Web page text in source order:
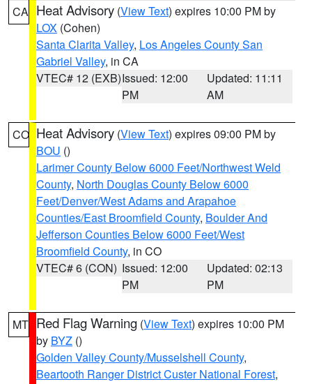
CA Heat Advisory (View Text) expires 10:00 PM by
LOX (Cohen)
Santa Clarita Valley, Los Angeles County San
Gabriel Valley, in CA
VTEC# 12 (EXB)Issued: 12:00
PM
Updated: 11:11
AM
CO Heat Advisory (View Text) expires 09:00 PM by
BOU ()
Larimer County Below 6000 Feet/Northwest Weld
County, North Douglas County Below 6000
Feet/Denver/West Adams and Arapahoe
Counties/East Broomfield County, Boulder And
Jefferson Counties Below 6000 Feet/West
Broomfield County, in CO
VTEC# 6 (CON) Issued: 12:00
PM
Updated: 02:13
PM
MT Red Flag Warning (View Text) expires 10:00 PM
by BYZ ()
Golden Valley County/Musselshell County,
Beartooth Ranger District Custer National Forest,